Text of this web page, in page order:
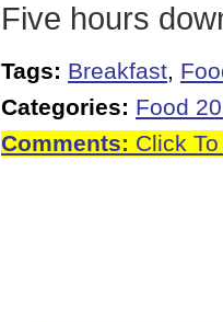
Five hours
Tags: Breakfast,
Categories: Food
Comments: Click